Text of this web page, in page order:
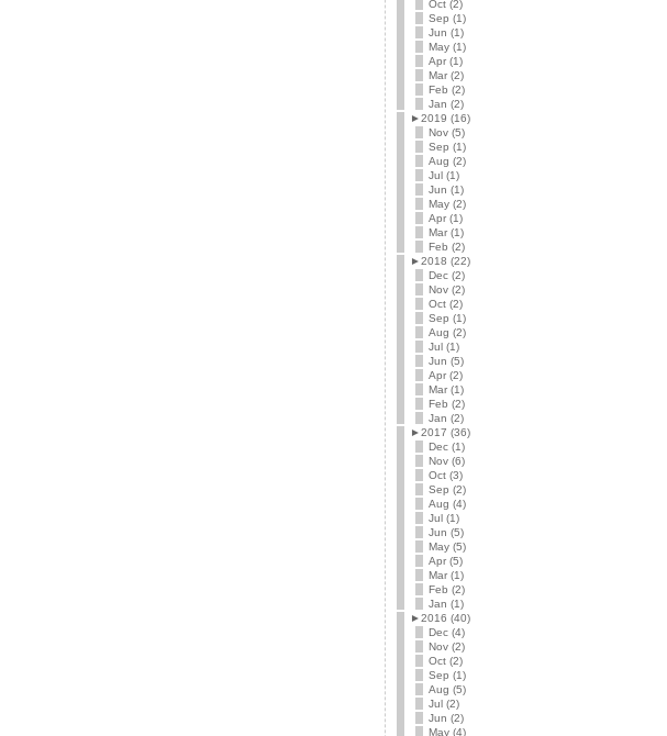
Oct (2)
Sep (1)
Jun (1)
May (1)
Apr (1)
Mar (2)
Feb (2)
Jan (2)
►2019 (16)
Nov (5)
Sep (1)
Aug (2)
Jul (1)
Jun (1)
May (2)
Apr (1)
Mar (1)
Feb (2)
►2018 (22)
Dec (2)
Nov (2)
Oct (2)
Sep (1)
Aug (2)
Jul (1)
Jun (5)
Apr (2)
Mar (1)
Feb (2)
Jan (2)
►2017 (36)
Dec (1)
Nov (6)
Oct (3)
Sep (2)
Aug (4)
Jul (1)
Jun (5)
May (5)
Apr (5)
Mar (1)
Feb (2)
Jan (1)
►2016 (40)
Dec (4)
Nov (2)
Oct (2)
Sep (1)
Aug (5)
Jul (2)
Jun (2)
May (4)